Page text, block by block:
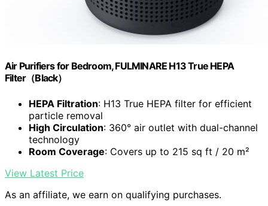
Air Purifiers for Bedroom, FULMINARE H13 True HEPA
Filter（Black）
HEPA Filtration: H13 True HEPA filter for efficient
particle removal
High Circulation: 360° air outlet with dual-channel
technology
Room Coverage: Covers up to 215 sq ft / 20 m²
View Latest Price
As an affiliate, we earn on qualifying purchases.